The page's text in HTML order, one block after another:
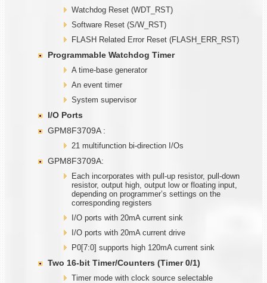
Watchdog Reset (WDT_RST)
Software Reset (S/W_RST)
FLASH Related Error Reset (FLASH_ERR_RST)
Programmable Watchdog Timer
A time-base generator
An event timer
System supervisor
I/O Ports
GPM8F3709A :
21 multifunction bi-direction I/Os
GPM8F3709A:
Each incorporates with pull-up resistor, pull-down
resistor, output high, output low or floating input,
depending on programmer’s settings on the
corresponding registers
I/O ports with 20mA current sink
I/O ports with 20mA current drive
P0[7:0] supports high 120mA current sink
Two 16-bit Timer/Counters (Timer 0/1)
Timer mode with clock source selectable